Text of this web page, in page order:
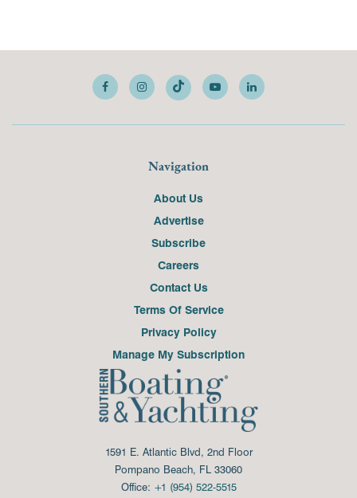
Navigation
About Us
Advertise
Subscribe
Careers
Contact Us
Terms Of Service
Privacy Policy
Manage My Subscription
1591 E. Atlantic Blvd, 2nd Floor
Pompano Beach, FL 33060
Office: +1 (954) 522-5515